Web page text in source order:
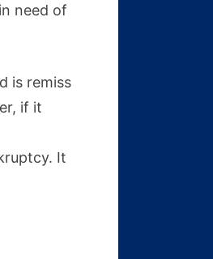
need of
is remiss
if it
It